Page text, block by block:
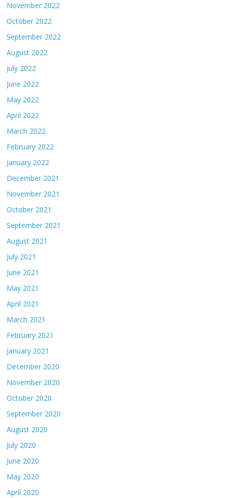
November 2022
October 2022
September 2022
August 2022
July 2022
June 2022
May 2022
April 2022
March 2022
February 2022
January 2022
December 2021
November 2021
October 2021
September 2021
August 2021
July 2021
June 2021
May 2021
April 2021
March 2021
February 2021
January 2021
December 2020
November 2020
October 2020
September 2020
August 2020
July 2020
June 2020
May 2020
April 2020